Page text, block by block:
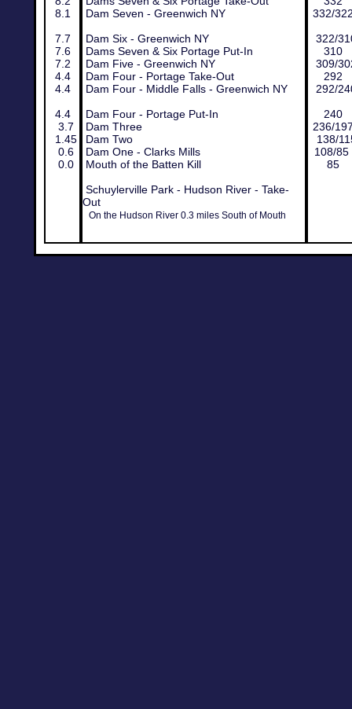
8.1
7.7
7.6
7.2
4.4
4.4
4.4
3.7
1.45
0.6
0.0
Dam Seven - Greenwich NY
Dam Six - Greenwich NY
Dams Seven & Six Portage Put-In
Dam Five - Greenwich NY
Dam Four - Portage Take-Out
Dam Four - Middle Falls - Greenwich NY
Dam Four - Portage Put-In
Dam Three
Dam Two
Dam One - Clarks Mills
Mouth of the Batten Kill
Schuylerville Park - Hudson River - Take-
Out
On the Hudson River 0.3 miles South of Mouth
332/
322/
310
309/
292
292/
240
236/
138/
108/85
85